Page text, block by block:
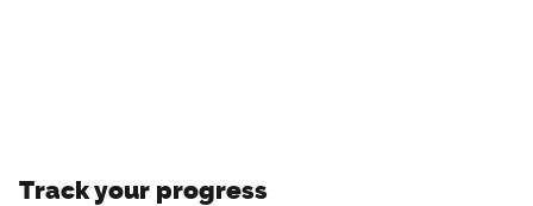
Track your progress